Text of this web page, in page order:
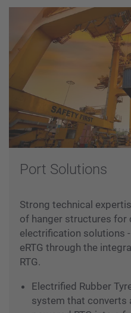
Port Solutions
Strong technical
of hanger structures for
eRTG through the
RTG.